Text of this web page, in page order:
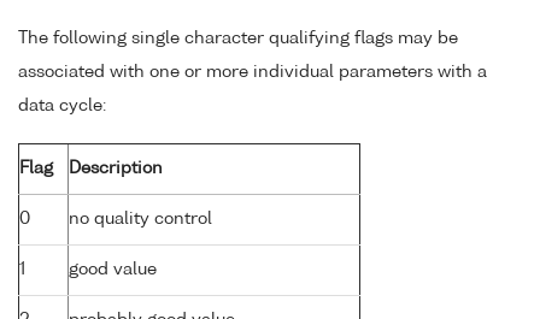
The following single character qualifying flags may be
associated with one or more individual parameters with a
data cycle:
Flag Description
0 no quality control
1 good value